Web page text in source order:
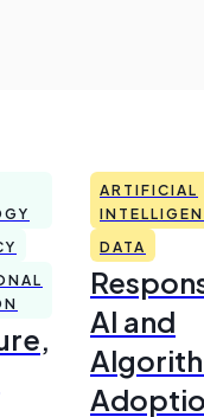
ARTIFICIAL
DATA
AI and